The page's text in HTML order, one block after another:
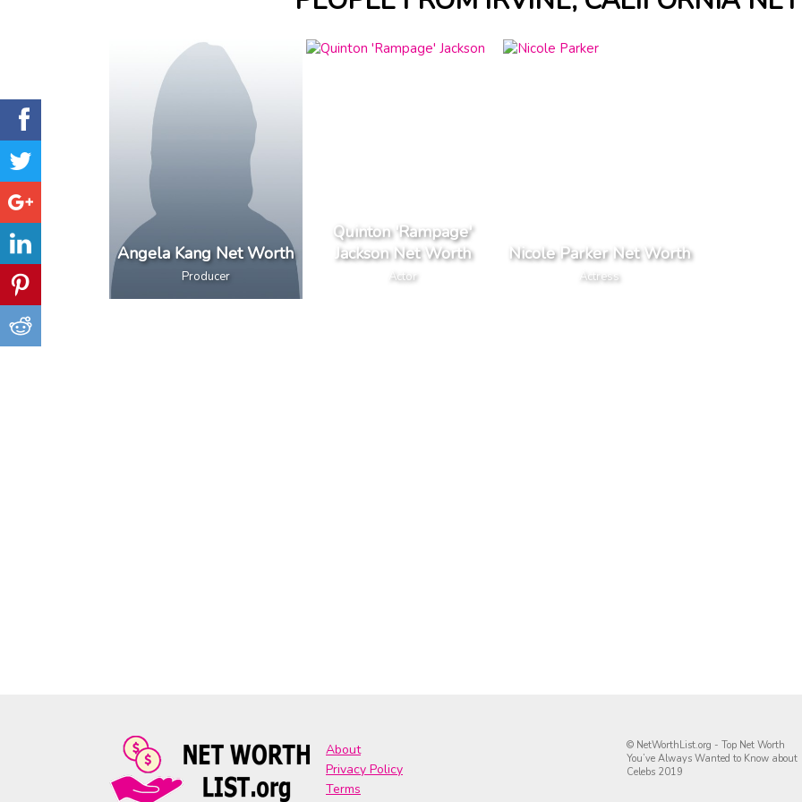
Angela Kang Net Worth
Producer
Quinton 'Rampage'
Jackson Net Worth
Actor
Nicole Parker Net Worth
Actress
About
Privacy Policy
Terms
© NetWorthList.org - Top Net Worth
You’ve Always Wanted to Know about
Celebs 2019